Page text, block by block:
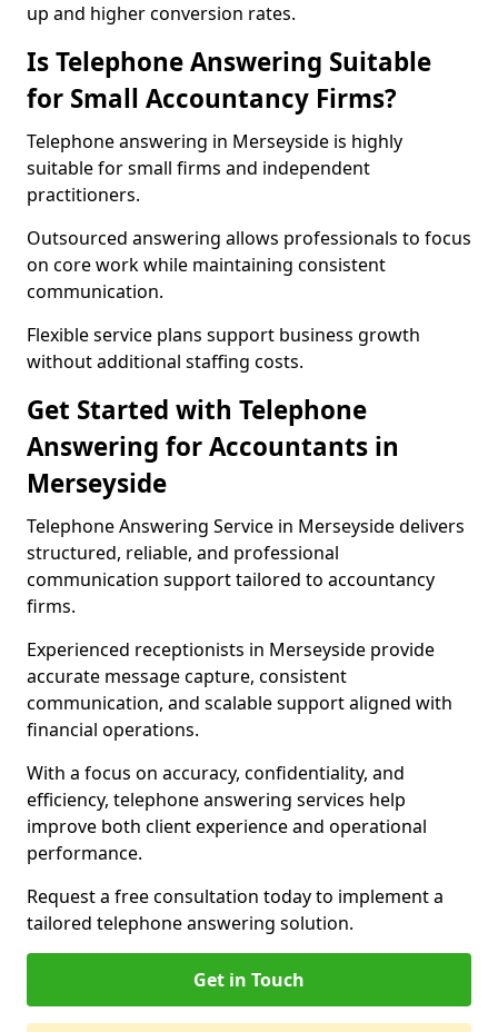
up and higher conversion rates.
Is Telephone Answering Suitable
for Small Accountancy Firms?
Telephone answering in Merseyside is highly
suitable for small firms and independent
practitioners.
Outsourced answering allows professionals to focus
on core work while maintaining consistent
communication.
Flexible service plans support business growth
without additional staffing costs.
Get Started with Telephone
Answering for Accountants in
Merseyside
Telephone Answering Service in Merseyside delivers
structured, reliable, and professional
communication support tailored to accountancy
firms.
Experienced receptionists in Merseyside provide
accurate message capture, consistent
communication, and scalable support aligned with
financial operations.
With a focus on accuracy, confidentiality, and
efficiency, telephone answering services help
improve both client experience and operational
performance.
Request a free consultation today to implement a
tailored telephone answering solution.
Get in Touch